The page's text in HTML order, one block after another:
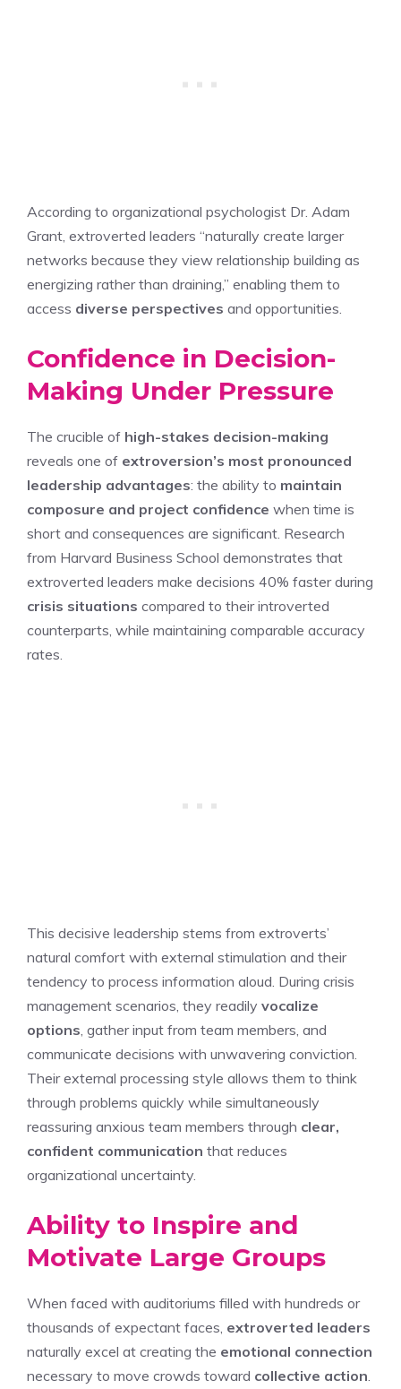
According to organizational psychologist Dr. Adam
Grant, extroverted leaders “naturally create larger
networks because they view relationship building as
energizing rather than draining,” enabling them to
access diverse perspectives and opportunities.
Confidence in Decision-
Making Under Pressure
The crucible of high-stakes decision-making
reveals one of extroversion’s most pronounced
leadership advantages: the ability to maintain
composure and project confidence when time is
short and consequences are significant. Research
from Harvard Business School demonstrates that
extroverted leaders make decisions 40% faster during
crisis situations compared to their introverted
counterparts, while maintaining comparable accuracy
rates.
This decisive leadership stems from extroverts’
natural comfort with external stimulation and their
tendency to process information aloud. During crisis
management scenarios, they readily vocalize
options , gather input from team members, and
communicate decisions with unwavering conviction.
Their external processing style allows them to think
through problems quickly while simultaneously
reassuring anxious team members through clear,
confident communication that reduces
organizational uncertainty.
Ability to Inspire and
Motivate Large Groups
When faced with auditoriums filled with hundreds or
thousands of expectant faces, extroverted leaders
naturally excel at creating the emotional connection
necessary to move crowds toward collective action